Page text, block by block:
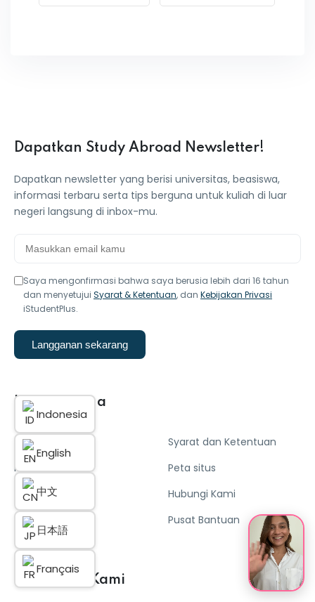
Dapatkan Study Abroad Newsletter!
Dapatkan newsletter yang berisi universitas, beasiswa,
informasi terbaru serta tips berguna untuk kuliah di luar
negeri langsung di inbox-mu.
Saya mengonfirmasi bahwa saya berusia lebih dari 16 tahun
dan menyetujui Syarat & Ketentuan, dan Kebijakan Privasi
iStudentPlus.
Langganan sekarang
Link Berguna
Tentang kami
Kebijakan Privasi
Cookies
Atur Cookies
Syarat dan Ketentuan
Peta situs
Hubungi Kami
Pusat Bantuan
Komunitas Kami
Indonesia
English
中文
日本語
Français